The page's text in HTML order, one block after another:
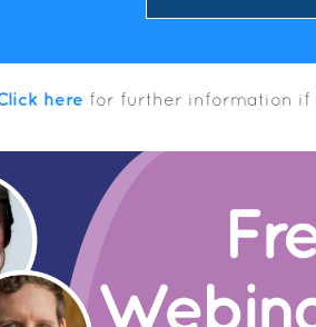
here for further information if